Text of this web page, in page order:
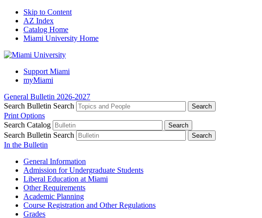
Skip to Content
AZ Index
Catalog Home
Miami University Home
Support Miami
myMiami
General Bulletin 2026-2027
Search Bulletin Search
Print Options
Search Catalog
Search Bulletin Search
In the Bulletin
General Information
Admission for Undergraduate Students
Liberal Education at Miami
Other Requirements
Academic Planning
Course Registration and Other Regulations
Grades